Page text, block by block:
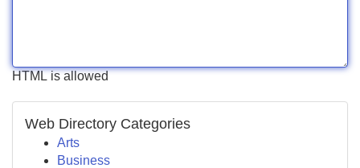
HTML is allowed
Web Directory Categories
Arts
Business